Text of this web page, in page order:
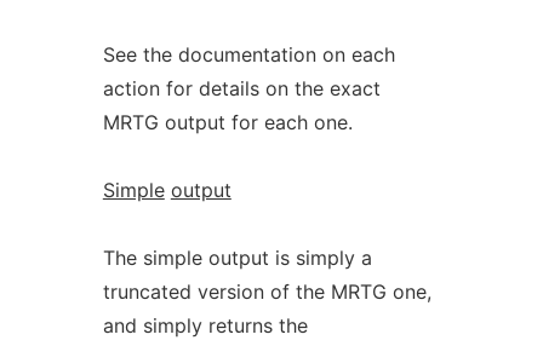
See the documentation on each
action for details on the exact
MRTG output for each one.
Simple output
The simple output is simply a
truncated version of the MRTG one,
and simply returns the